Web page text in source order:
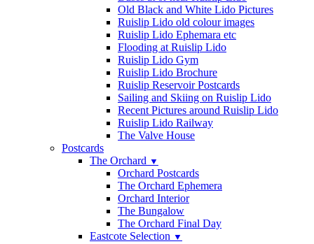
Old Black and White Lido Pictures
Ruislip Lido old colour images
Ruislip Lido Ephemara etc
Flooding at Ruislip Lido
Ruislip Lido Gym
Ruislip Lido Brochure
Ruislip Reservoir Postcards
Sailing and Skiing on Ruislip Lido
Recent Pictures around Ruislip Lido
Ruislip Lido Railway
The Valve House
Postcards
The Orchard ▼
Orchard Postcards
The Orchard Ephemera
Orchard Interior
The Bungalow
The Orchard Final Day
Eastcote Selection ▼